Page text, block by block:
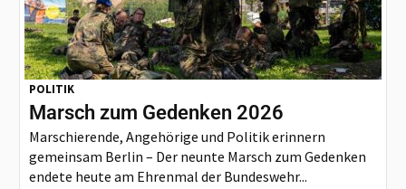
POLITIK
Marsch zum Gedenken 2026
Marschierende, Angehörige und Politik erinnern
gemeinsam Berlin – Der neunte Marsch zum Gedenken
endete heute am Ehrenmal der Bundeswehr...